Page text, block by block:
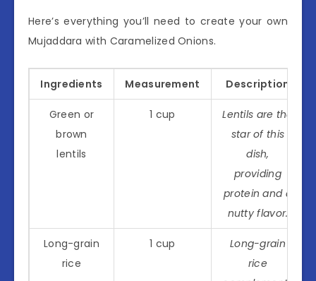
Here’s everything you’ll need to create your own
Mujaddara with Caramelized Onions.
Ingredients Measurement Description
Green or
brown
lentils
1 cup
Lentils are the
star of this
dish,
providing
protein and a
nutty flavor.
Long-grain
rice
1 cup
Long-grain
rice